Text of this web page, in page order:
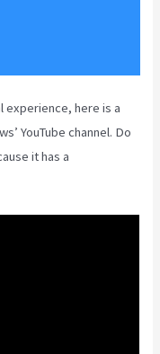
experience, here is a
YouTube channel. Do
it has a